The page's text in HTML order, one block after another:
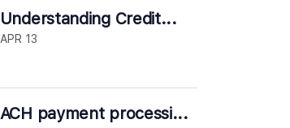
Understanding Credit...
APR 13
ACH payment processi...